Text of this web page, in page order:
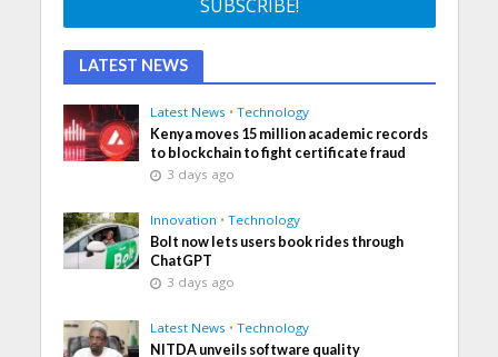
LATEST NEWS
Latest News • Technology
Kenya moves 15 million academic records
to blockchain to fight certificate fraud
3 days ago
Innovation • Technology
Bolt now lets users book rides through
ChatGPT
3 days ago
Latest News • Technology
NITDA unveils software quality